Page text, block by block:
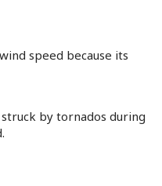
speed because its
by tornados during